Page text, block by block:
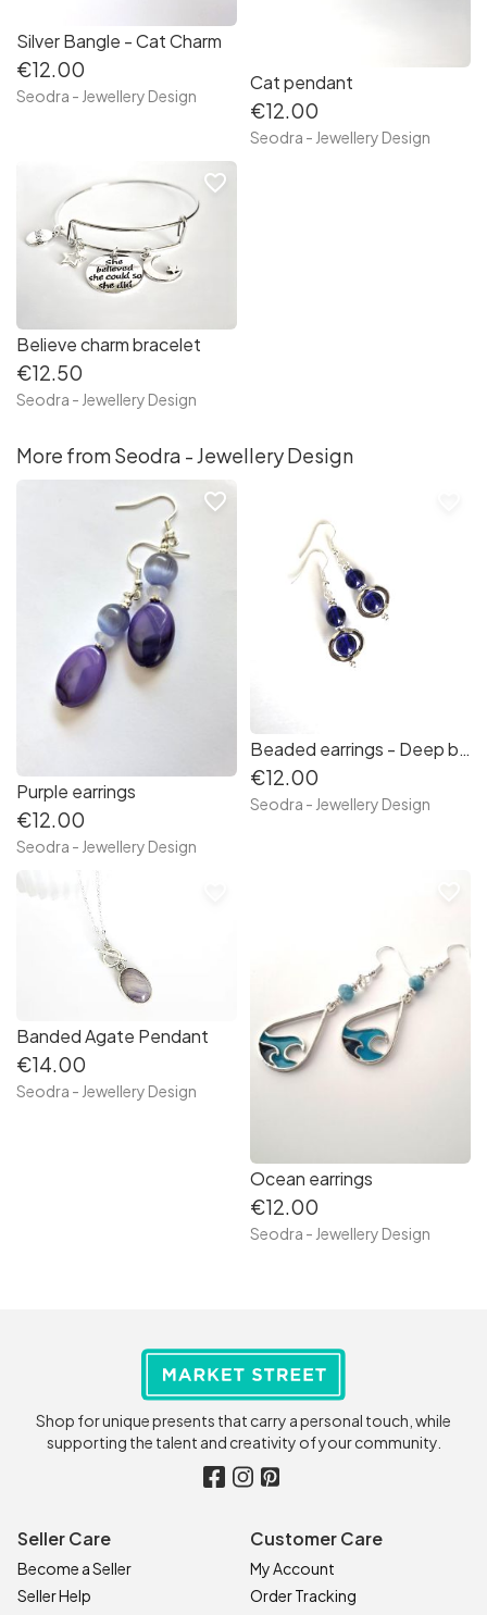
Silver Bangle - Cat Charm
€12.00
Seodra - Jewellery Design
Cat pendant
€12.00
Seodra - Jewellery Design
Believe charm bracelet
€12.50
Seodra - Jewellery Design
favorite_border
More from Seodra - Jewellery Design
Purple earrings
€12.00
Seodra - Jewellery Design
favorite_border
Beaded earrings - Deep blue
€12.00
Seodra - Jewellery Design
Banded Agate Pendant
€14.00
Seodra - Jewellery Design
Ocean earrings
€12.00
Seodra - Jewellery Design
Shop for unique presents that carry a personal touch, while
supporting the talent and creativity of your community.
Seller Care
Become a Seller
Seller Help
Customer Care
My Account
Order Tracking